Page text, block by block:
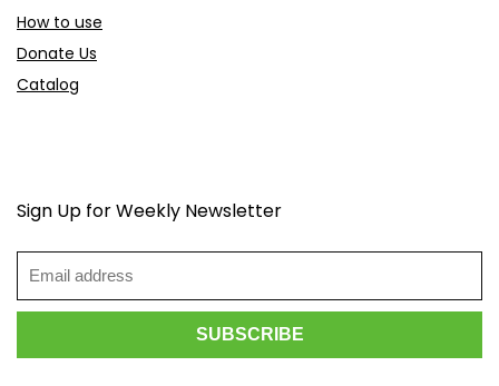
How to use
Donate Us
Catalog
Sign Up for Weekly Newsletter